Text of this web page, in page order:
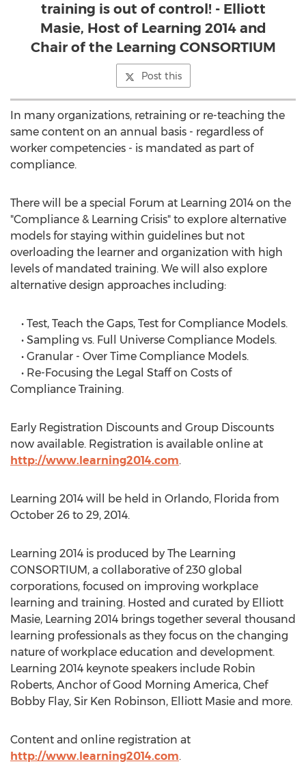
training is out of control! - Elliott
Masie, Host of Learning 2014 and
Chair of the Learning CONSORTIUM
Post this
In many organizations, retraining or re-teaching the
same content on an annual basis - regardless of
worker competencies - is mandated as part of
compliance.
There will be a special Forum at Learning 2014 on the
"Compliance & Learning Crisis" to explore alternative
models for staying within guidelines but not
overloading the learner and organization with high
levels of mandated training. We will also explore
alternative design approaches including:
• Test, Teach the Gaps, Test for Compliance Models.
• Sampling vs. Full Universe Compliance Models.
• Granular - Over Time Compliance Models.
• Re-Focusing the Legal Staff on Costs of
Compliance Training.
Early Registration Discounts and Group Discounts
now available. Registration is available online at
http://www.learning2014.com.
Learning 2014 will be held in Orlando, Florida from
October 26 to 29, 2014.
Learning 2014 is produced by The Learning
CONSORTIUM, a collaborative of 230 global
corporations, focused on improving workplace
learning and training. Hosted and curated by Elliott
Masie, Learning 2014 brings together several thousand
learning professionals as they focus on the changing
nature of workplace education and development.
Learning 2014 keynote speakers include Robin
Roberts, Anchor of Good Morning America, Chef
Bobby Flay, Sir Ken Robinson, Elliott Masie and more.
Content and online registration at
http://www.learning2014.com.